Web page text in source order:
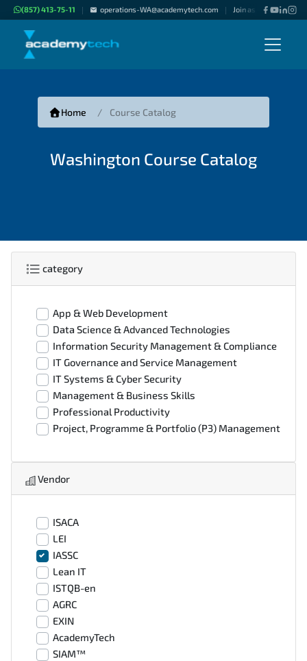
(857) 413-75-11 | operations-WA@academytech.com | Join as "Freelance
Home Course Catalog
Washington Course Catalog
category
App & Web Development
Data Science & Advanced Technologies
Information Security Management & Compliance
IT Governance and Service Management
IT Systems & Cyber Security
Management & Business Skills
Professional Productivity
Project, Programme & Portfolio (P3) Management
Vendor
ISACA
LEI
IASSC
Lean IT
ISTQB-en
AGRC
EXIN
AcademyTech
SIAM™